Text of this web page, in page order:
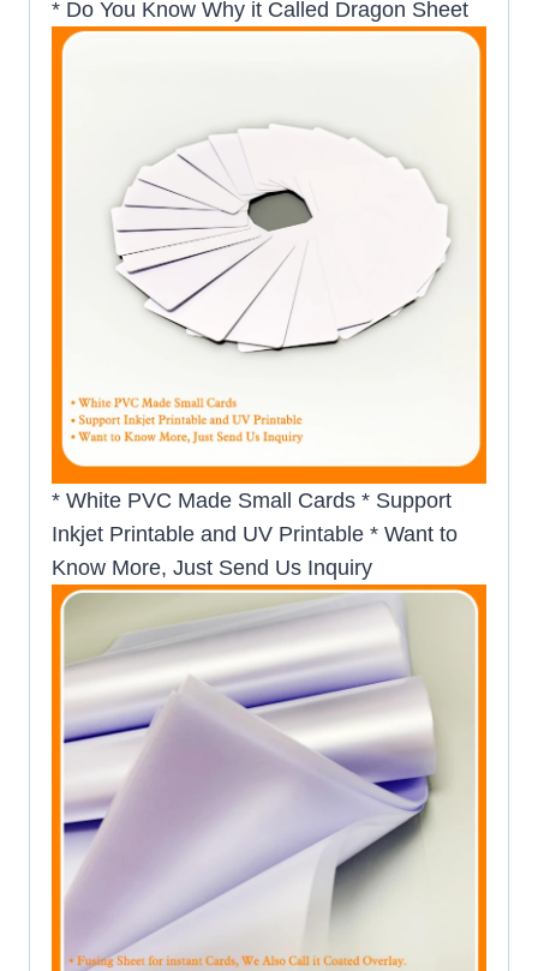
* Do You Know Why it Called Dragon Sheet
* White PVC Made Small Cards * Support
Inkjet Printable and UV Printable * Want to
Know More, Just Send Us Inquiry